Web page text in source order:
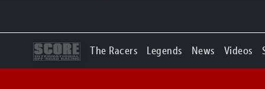
The Racers Legends News Videos